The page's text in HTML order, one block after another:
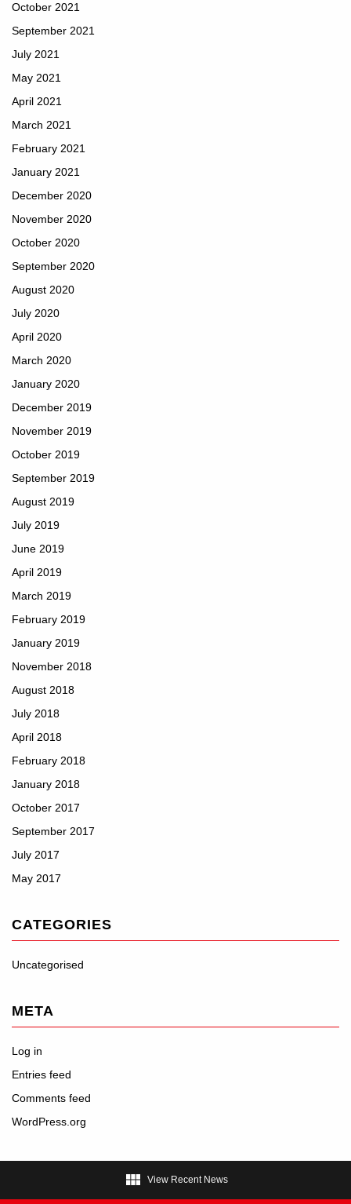
October 2021
September 2021
July 2021
May 2021
April 2021
March 2021
February 2021
January 2021
December 2020
November 2020
October 2020
September 2020
August 2020
July 2020
April 2020
March 2020
January 2020
December 2019
November 2019
October 2019
September 2019
August 2019
July 2019
June 2019
April 2019
March 2019
February 2019
January 2019
November 2018
August 2018
July 2018
April 2018
February 2018
January 2018
October 2017
September 2017
July 2017
May 2017
CATEGORIES
Uncategorised
META
Log in
Entries feed
Comments feed
WordPress.org
 View Recent News